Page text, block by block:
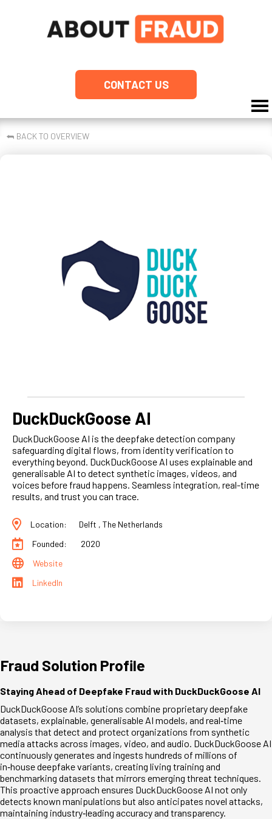
CONTACT US
⮪ BACK TO OVERVIEW
DuckDuckGoose AI
DuckDuckGoose AI is the deepfake detection company
safeguarding digital flows, from identity verification to
everything beyond. DuckDuckGoose AI uses explainable and
generalisable AI to detect synthetic images, videos, and
voices before fraud happens. Seamless integration, real-time
results, and trust you can trace.
Location:
Delft , The Netherlands
Founded:
2020
Website
LinkedIn
Fraud Solution Profile
Staying Ahead of Deepfake Fraud with DuckDuckGoose AI
DuckDuckGoose AI’s solutions combine proprietary deepfake
datasets, explainable, generalisable AI models, and real‑time
analysis that detect and protect organizations from synthetic
media attacks across images, video, and audio. DuckDuckGoose AI
continuously generates and ingests hundreds of millions of
in‑house deepfake variants, creating living training and
benchmarking datasets that mirrors emerging threat techniques.
This proactive approach ensures DuckDuckGoose AI not only
detects known manipulations but also anticipates novel attacks,
maintaining industry‑leading accuracy and transparency.